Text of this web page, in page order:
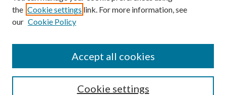
Search
the Cookie settings link. For more information, see
our Cookie Policy
Cookie settings
Accept all cookies